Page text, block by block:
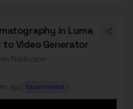
in Luma
to Video Generator
Production
ago Experimental